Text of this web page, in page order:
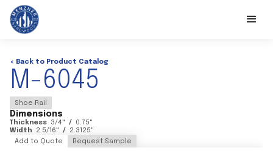
< Back to Product Catalog
M-6045
Shoe Rail
Dimensions
Thickness 3/4" / 0.75"
Width
2 5/16" / 2.3125"
Add to Quote
Request Sample